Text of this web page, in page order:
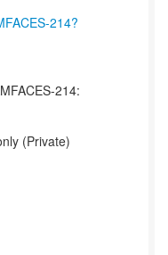
214?
214:
(Private)